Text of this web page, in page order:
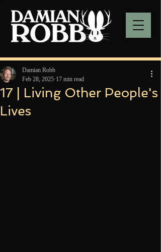
17 | Living Other People's
Lives
Damian Robb
Feb 28, 2025 17 min read